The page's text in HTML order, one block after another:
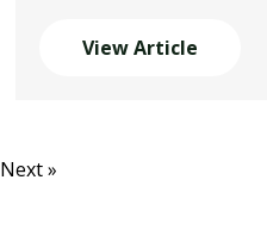
View Article
Next »